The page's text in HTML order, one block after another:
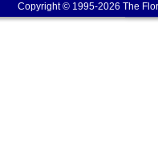
Copyright © 1995-2026 The